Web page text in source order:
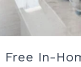
In-